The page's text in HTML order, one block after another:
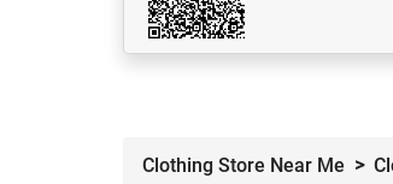
Clothing Store Near Me